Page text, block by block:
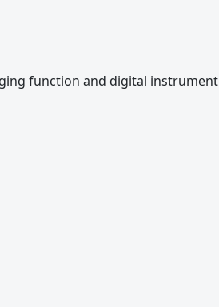
function and digital instrument